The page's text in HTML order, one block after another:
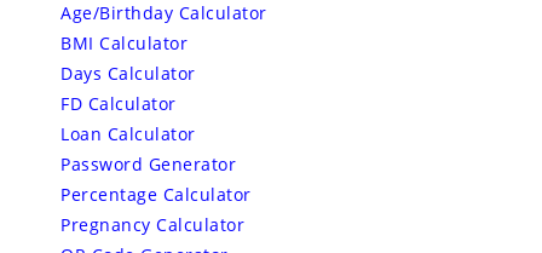
Age/Birthday Calculator
BMI Calculator
Days Calculator
FD Calculator
Loan Calculator
Password Generator
Percentage Calculator
Pregnancy Calculator